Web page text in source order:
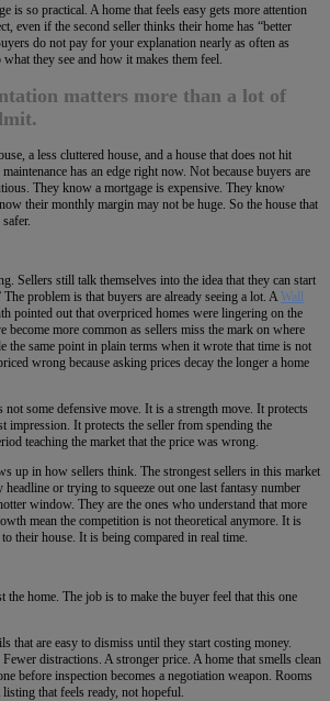
is so practical. A home that feels easy gets more attention
even if the second seller thinks their home has “better
do not pay for your explanation nearly as often as
they see and how it makes them feel.
matters more than a lot of
a less cluttered house, and a house that does not hit
has an edge right now. Not because buyers are
They know a mortgage is expensive. They know
their monthly margin may not be huge. So the house that
Sellers still talk themselves into the idea that they can start
The problem is that buyers are already seeing a lot. AWall
pointed out that overpriced homes were lingering on the
become more common as sellers miss the mark on where
the same point in plain terms when it wrote that time is not
wrong because asking prices decay the longer a home
some defensive move. It is a strength move. It protects
impression. It protects the seller from spending the
teaching the market that the price was wrong.
up in how sellers think. The strongest sellers in this market
headline or trying to squeeze out one last fantasy number
window. They are the ones who understand that more
mean the competition is not theoretical anymore. It is
their house. It is being compared in real time.
home. The job is to make the buyer feel that this one
that are easy to dismiss until they start costing money.
distractions. A stronger price. A home that smells clean
before inspection becomes a negotiation weapon. Rooms
listing that feels ready, not hopeful.